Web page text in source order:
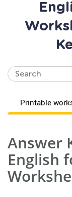
Printable
Answer
English